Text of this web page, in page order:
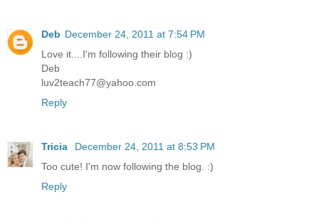
Deb December 24, 2011 at 7:54 PM
Love it....I'm following their blog :)
Deb
luv2teach77@yahoo.com
Reply
Tricia
December 24, 2011 at 8:53 PM
Too cute! I'm now following the blog. :)
Reply